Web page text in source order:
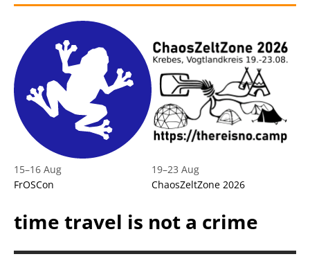
15–16 Aug
FrOSCon
19–23 Aug
ChaosZeltZone 2026
time travel is not a crime